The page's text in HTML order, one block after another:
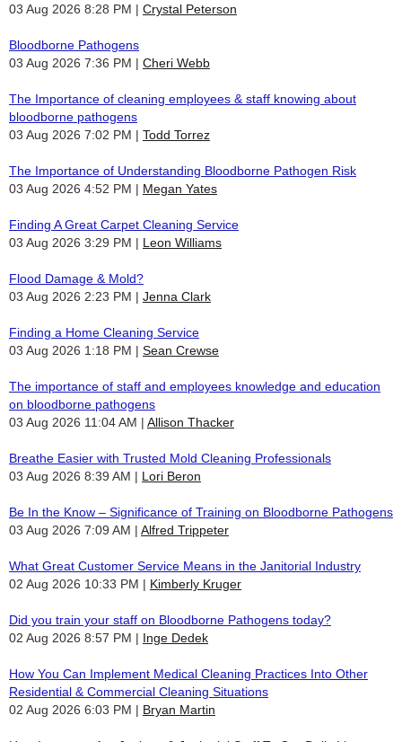
03 Aug 2026 8:28 PM
Crystal Peterson
Bloodborne Pathogens
03 Aug 2026 7:36 PM
Cheri Webb
The Importance of cleaning employees & staff knowing about
bloodborne pathogens
03 Aug 2026 7:02 PM
Todd Torrez
The Importance of Understanding Bloodborne Pathogen Risk
03 Aug 2026 4:52 PM
Megan Yates
Finding A Great Carpet Cleaning Service
03 Aug 2026 3:29 PM
Leon Williams
Flood Damage & Mold?
03 Aug 2026 2:23 PM
Jenna Clark
Finding a Home Cleaning Service
03 Aug 2026 1:18 PM
Sean Crewse
The importance of staff and employees knowledge and education
on bloodborne pathogens
03 Aug 2026 11:04 AM
Allison Thacker
Breathe Easier with Trusted Mold Cleaning Professionals
03 Aug 2026 8:39 AM
Lori Beron
Be In the Know – Significance of Training on Bloodborne Pathogens
03 Aug 2026 7:09 AM
Alfred Trippeter
What Great Customer Service Means in the Janitorial Industry
02 Aug 2026 10:33 PM
Kimberly Kruger
Did you train your staff on Bloodborne Pathogens today?
02 Aug 2026 8:57 PM
Inge Dedek
How You Can Implement Medical Cleaning Practices Into Other
Residential & Commercial Cleaning Situations
02 Aug 2026 6:03 PM
Bryan Martin